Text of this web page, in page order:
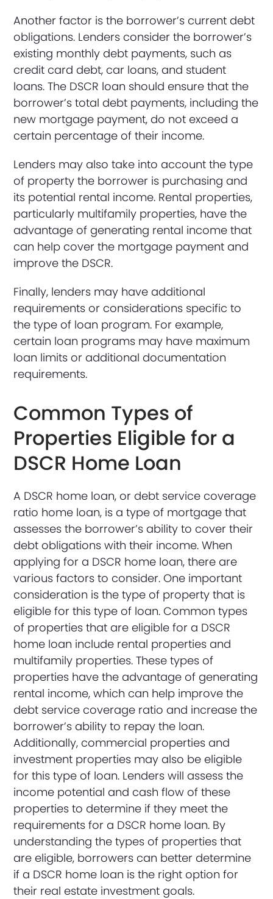
Another factor is the borrower’s current debt
obligations. Lenders consider the borrower’s
existing monthly debt payments, such as
credit card debt, car loans, and student
loans. The DSCR loan should ensure that the
borrower’s total debt payments, including the
new mortgage payment, do not exceed a
certain percentage of their income.
Lenders may also take into account the type
of property the borrower is purchasing and
its potential rental income. Rental properties,
particularly multifamily properties, have the
advantage of generating rental income that
can help cover the mortgage payment and
improve the DSCR.
Finally, lenders may have additional
requirements or considerations specific to
the type of loan program. For example,
certain loan programs may have maximum
loan limits or additional documentation
requirements.
Common Types of
Properties Eligible for a
DSCR Home Loan
A DSCR home loan, or debt service coverage
ratio home loan, is a type of mortgage that
assesses the borrower’s ability to cover their
debt obligations with their income. When
applying for a DSCR home loan, there are
various factors to consider. One important
consideration is the type of property that is
eligible for this type of loan. Common types
of properties that are eligible for a DSCR
home loan include rental properties and
multifamily properties. These types of
properties have the advantage of generating
rental income, which can help improve the
debt service coverage ratio and increase the
borrower’s ability to repay the loan.
Additionally, commercial properties and
investment properties may also be eligible
for this type of loan. Lenders will assess the
income potential and cash flow of these
properties to determine if they meet the
requirements for a DSCR home loan. By
understanding the types of properties that
are eligible, borrowers can better determine
if a DSCR home loan is the right option for
their real estate investment goals.